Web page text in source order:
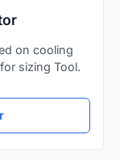
on cooling
sizing Tool.